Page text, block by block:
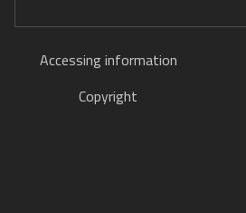
Accessing information
Copyright